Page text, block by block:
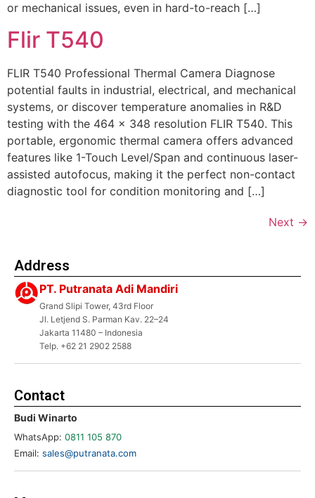
or mechanical issues, even in hard-to-reach […]
Flir T540
FLIR T540 Professional Thermal Camera Diagnose
potential faults in industrial, electrical, and mechanical
systems, or discover temperature anomalies in R&D
testing with the 464 × 348 resolution FLIR T540. This
portable, ergonomic thermal camera offers advanced
features like 1-Touch Level/Span and continuous laser-
assisted autofocus, making it the perfect non-contact
diagnostic tool for condition monitoring and […]
Next →
Address
PT. Putranata Adi Mandiri
Grand Slipi Tower, 43rd Floor
Jl. Letjend S. Parman Kav. 22–24
Jakarta 11480 – Indonesia
Telp. +62 21 2902 2588
Contact
Budi Winarto
WhatsApp: 0811 105 870
Email: sales@putranata.com